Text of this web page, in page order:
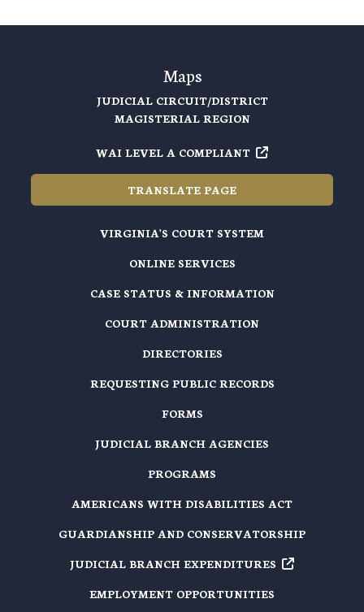
Maps
JUDICIAL CIRCUIT/DISTRICT
MAGISTERIAL REGION
WAI LEVEL A COMPLIANT
TRANSLATE PAGE
VIRGINIA'S COURT SYSTEM
ONLINE SERVICES
CASE STATUS & INFORMATION
COURT ADMINISTRATION
DIRECTORIES
REQUESTING PUBLIC RECORDS
FORMS
JUDICIAL BRANCH AGENCIES
PROGRAMS
AMERICANS WITH DISABILITIES ACT
GUARDIANSHIP AND CONSERVATORSHIP
JUDICIAL BRANCH EXPENDITURES
EMPLOYMENT OPPORTUNITIES